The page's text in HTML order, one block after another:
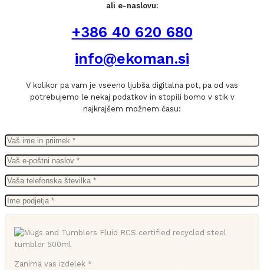
ali e-naslovu:
+386 40 620 680
info@ekoman.si
V kolikor pa vam je vseeno ljubša digitalna pot, pa od vas
potrebujemo le nekaj podatkov in stopili bomo v stik v
najkrajšem možnem času:
Zanima vas izdelek *